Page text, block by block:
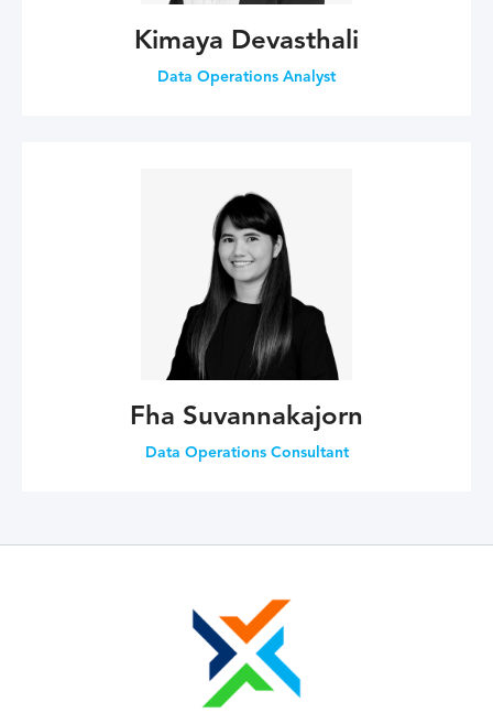
Kimaya Devasthali
Data Operations Analyst
Fha Suvannakajorn
Data Operations Consultant